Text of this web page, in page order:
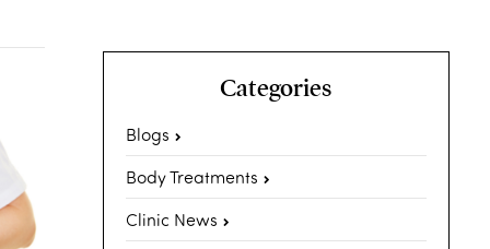
Categories
Blogs
Body Treatments
Clinic News